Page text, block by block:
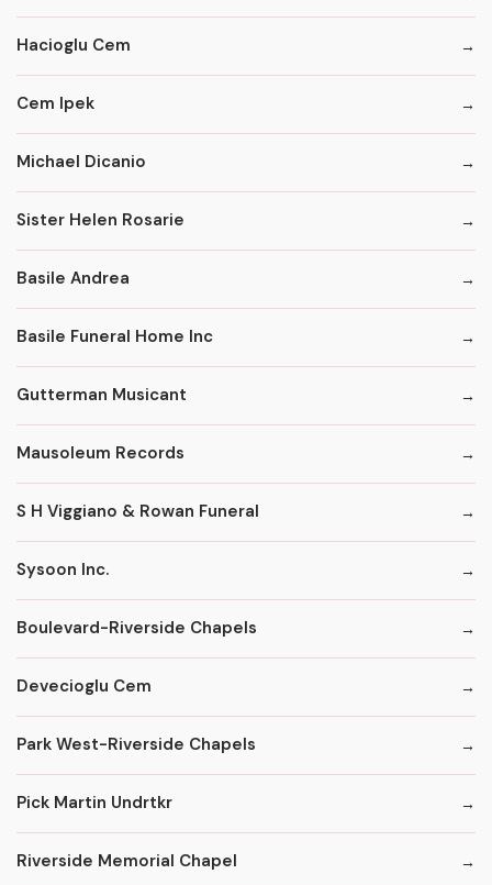
Hacioglu Cem
Cem Ipek
Michael Dicanio
Sister Helen Rosarie
Basile Andrea
Basile Funeral Home Inc
Gutterman Musicant
Mausoleum Records
S H Viggiano & Rowan Funeral
Sysoon Inc.
Boulevard-Riverside Chapels
Devecioglu Cem
Park West-Riverside Chapels
Pick Martin Undrtkr
Riverside Memorial Chapel